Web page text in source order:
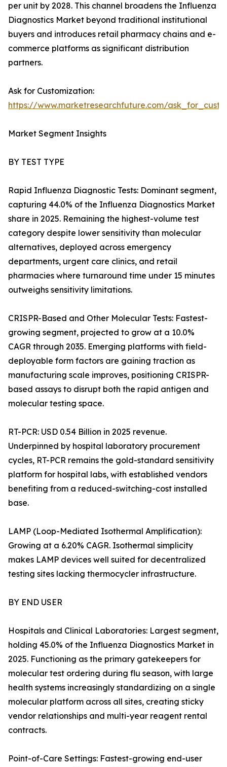
per unit by 2028. This channel broadens the Influenza
Diagnostics Market beyond traditional institutional
buyers and introduces retail pharmacy chains and e-
commerce platforms as significant distribution
partners.
Ask for Customization:
https://www.marketresearchfuture.com/
Market Segment Insights
BY TEST TYPE
Rapid Influenza Diagnostic Tests: Dominant segment,
capturing 44.0% of the Influenza Diagnostics Market
share in 2025. Remaining the highest-volume test
category despite lower sensitivity than molecular
alternatives, deployed across emergency
departments, urgent care clinics, and retail
pharmacies where turnaround time under 15 minutes
outweighs sensitivity limitations.
CRISPR-Based and Other Molecular Tests: Fastest-
growing segment, projected to grow at a 10.0%
CAGR through 2035. Emerging platforms with field-
deployable form factors are gaining traction as
manufacturing scale improves, positioning CRISPR-
based assays to disrupt both the rapid antigen and
molecular testing space.
RT-PCR: USD 0.54 Billion in 2025 revenue.
Underpinned by hospital laboratory procurement
cycles, RT-PCR remains the gold-standard sensitivity
platform for hospital labs, with established vendors
benefiting from a reduced-switching-cost installed
base.
LAMP (Loop-Mediated Isothermal Amplification):
Growing at a 6.20% CAGR. Isothermal simplicity
makes LAMP devices well suited for decentralized
testing sites lacking thermocycler infrastructure.
BY END USER
Hospitals and Clinical Laboratories: Largest segment,
holding 45.0% of the Influenza Diagnostics Market in
2025. Functioning as the primary gatekeepers for
molecular test ordering during flu season, with large
health systems increasingly standardizing on a single
molecular platform across all sites, creating sticky
vendor relationships and multi-year reagent rental
contracts.
Point-of-Care Settings: Fastest-growing end-user